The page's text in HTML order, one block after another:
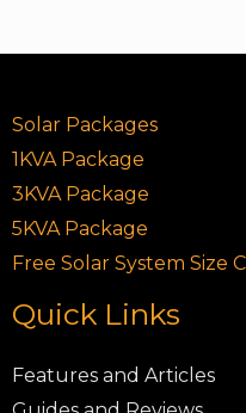
Solar Packages
1KVA Package
3KVA Package
5KVA Package
Free Solar System Size
Quick Links
Features and Articles